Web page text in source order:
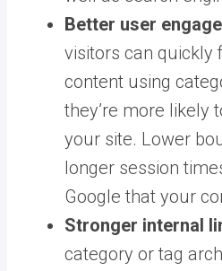
Better user
visitors can quickly
content using
they’re more likely
your site. Lower
longer session
Google that your
Stronger internal
category or tag